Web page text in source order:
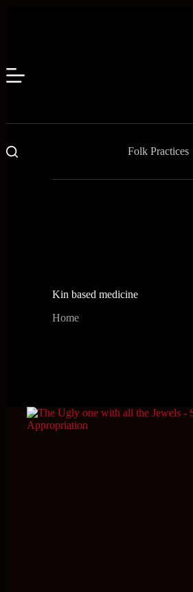
Folk Practices
Kin based medicine
Home